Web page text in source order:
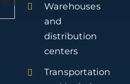
Warehouses
and
distribution
centers
Transportation